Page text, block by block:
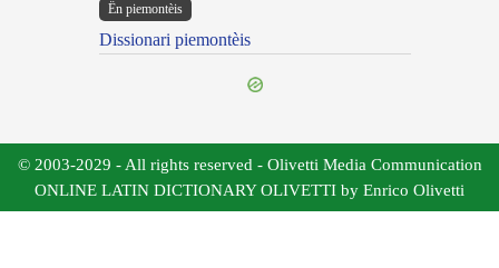
Ën piemontèis
Dissionari piemontèis
© 2003-2029 - All rights reserved - Olivetti Media Communication
ONLINE LATIN DICTIONARY OLIVETTI by Enrico Olivetti